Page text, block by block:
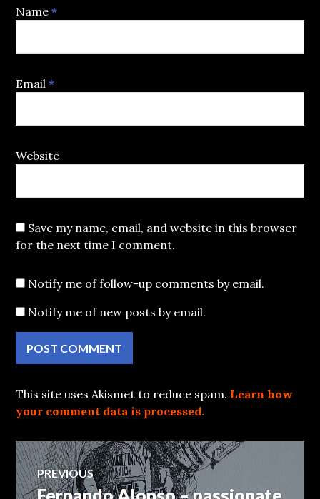
Name*
Email*
Website
Save my name, email, and website in this browser
for the next time I comment.
Notify me of follow-up comments by email.
Notify me of new posts by email.
This site uses Akismet to reduce spam. Learn how
your comment data is processed.
Post
PREVIOUS
Previous
Fernando Alonso – passionate